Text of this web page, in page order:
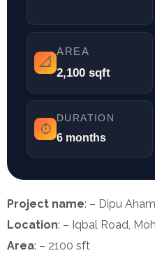
📐
AREA
2,100 sqft
⏱️
DURATION
6 months
Project name: – Dipu
Location: – Iqbal Road,
Area: – 2100 sft